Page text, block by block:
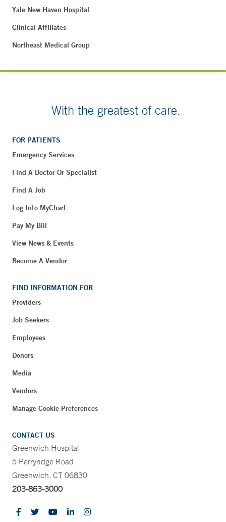
Yale New Haven Hospital
Clinical Affiliates
Northeast Medical Group
With the greatest of care.
FOR PATIENTS
Emergency Services
Find A Doctor Or Specialist
Find A Job
Log Into MyChart
Pay My Bill
View News & Events
Become A Vendor
FIND INFORMATION FOR
Providers
Job Seekers
Employees
Donors
Media
Vendors
Manage Cookie Preferences
CONTACT US
Greenwich Hospital
5 Perryridge Road
Greenwich, CT 06830
203-863-3000